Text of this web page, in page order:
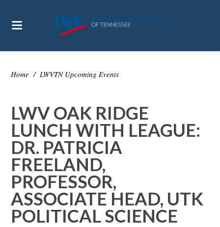
Home / LWVTN Upcoming Events
LWV OAK RIDGE
LUNCH WITH LEAGUE:
DR. PATRICIA
FREELAND,
PROFESSOR,
ASSOCIATE HEAD, UTK
POLITICAL SCIENCE